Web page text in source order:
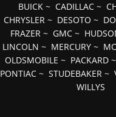
BUICK~ CADILLAC~
CHRYSLER ~ DESOTO ~
FRAZER~ GMC~
LINCOLN ~ MERCURY ~
OLDSMOBILE ~ PACKARD ~
PONTIAC ~STUDEBAKER ~
WILLYS